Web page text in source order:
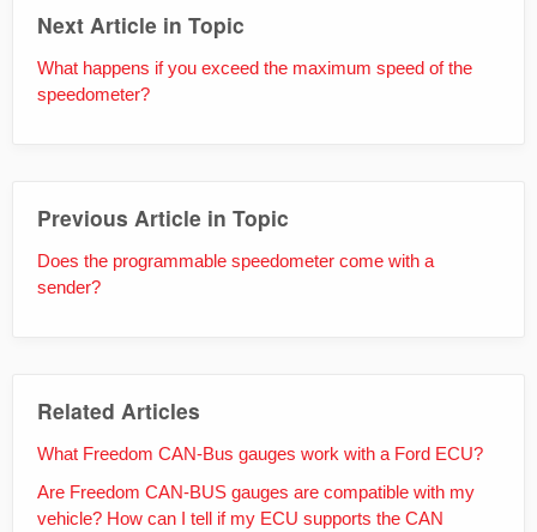
Next Article in Topic
What happens if you exceed the maximum speed of the
speedometer?
Previous Article in Topic
Does the programmable speedometer come with a
sender?
Related Articles
What Freedom CAN-Bus gauges work with a Ford ECU?
Are Freedom CAN-BUS gauges are compatible with my
vehicle? How can I tell if my ECU supports the CAN